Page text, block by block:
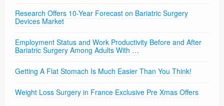
Research Offers 10-Year Forecast on Bariatric Surgery
Devices Market
Employment Status and Work Productivity Before and After
Bariatric Surgery Among Adults With …
Getting A Flat Stomach Is Much Easier Than You Think!
Weight Loss Surgery in France Exclusive Pre Xmas Offers